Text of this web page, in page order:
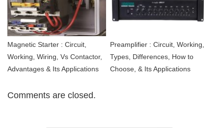
Magnetic Starter : Circuit,
Working, Wiring, Vs Contactor,
Advantages & Its Applications
Preamplifier : Circuit, Working,
Types, Differences, How to
Choose, & Its Applications
Comments are closed.